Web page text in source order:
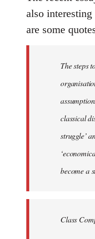
also
are some
The steps
classical
struggle’
become a
Class